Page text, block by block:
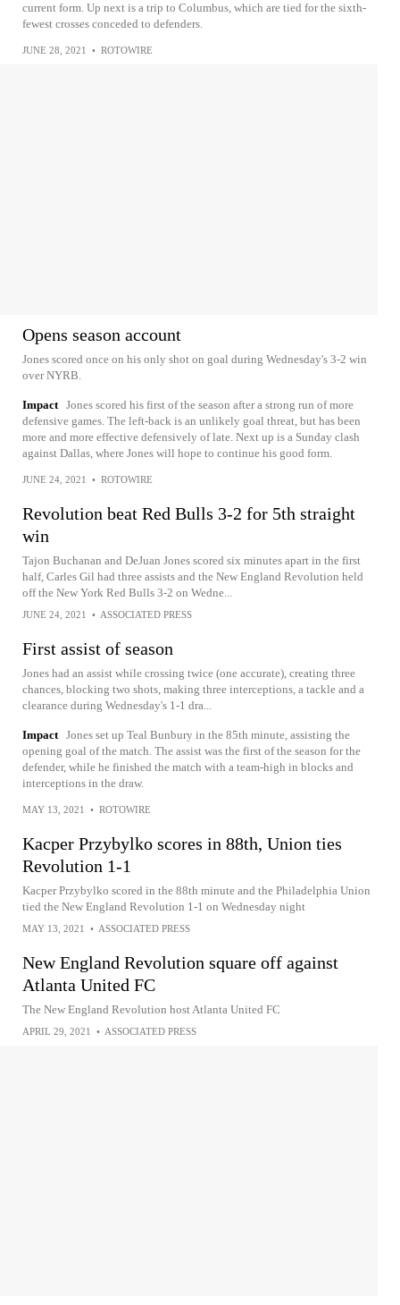
current form. Up next is a trip to Columbus, which are tied for the sixth-
fewest crosses conceded to defenders.
JUNE 28, 2021 • ROTOWIRE
Opens season account
Jones scored once on his only shot on goal during Wednesday's 3-2 win
over NYRB.
Impact Jones scored his first of the season after a strong run of more
defensive games. The left-back is an unlikely goal threat, but has been
more and more effective defensively of late. Next up is a Sunday clash
against Dallas, where Jones will hope to continue his good form.
JUNE 24, 2021 • ROTOWIRE
Revolution beat Red Bulls 3-2 for 5th straight
win
Tajon Buchanan and DeJuan Jones scored six minutes apart in the first
half, Carles Gil had three assists and the New England Revolution held
off the New York Red Bulls 3-2 on Wedne...
JUNE 24, 2021 • ASSOCIATED PRESS
First assist of season
Jones had an assist while crossing twice (one accurate), creating three
chances, blocking two shots, making three interceptions, a tackle and a
clearance during Wednesday's 1-1 dra...
Impact Jones set up Teal Bunbury in the 85th minute, assisting the
opening goal of the match. The assist was the first of the season for the
defender, while he finished the match with a team-high in blocks and
interceptions in the draw.
MAY 13, 2021 • ROTOWIRE
Kacper Przybylko scores in 88th, Union ties
Revolution 1-1
Kacper Przybylko scored in the 88th minute and the Philadelphia Union
tied the New England Revolution 1-1 on Wednesday night
MAY 13, 2021 • ASSOCIATED PRESS
New England Revolution square off against
Atlanta United FC
The New England Revolution host Atlanta United FC
APRIL 29, 2021 • ASSOCIATED PRESS